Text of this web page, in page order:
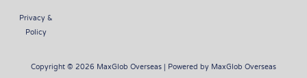
Privacy &
Policy
Copyright © 2026 MaxGlob Overseas | Powered by MaxGlob Overseas